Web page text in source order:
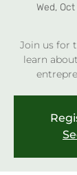
Wed,
Join us for
learn